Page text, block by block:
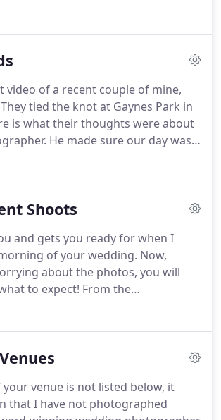
shoot and signing board
day!For a small intimate
be with you for just for an hour or
video of a recent couple of mine,
They tied the knot at Gaynes Park in
is what their thoughts were about
He made sure our day was
have been any more helpful
still receive comments from our
Shoots
and gets you ready for when I
of your wedding. Now,
about the photos, you will
to expect! From the
I provide you with a free
of your friends and family sign
book!An Engagement Shoot is a
to get in front of the camera before
your venue is not listed below, it
that I have not photographed